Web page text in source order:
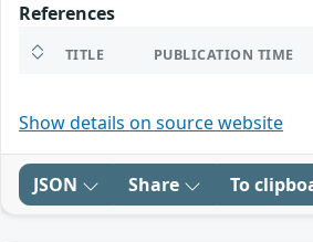
References
TITLE PUBLICATION TIME
Show details on source website
JSON Share To